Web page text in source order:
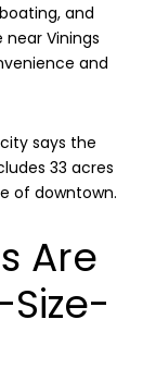
and
Vinings
and
says the
33 acres
of downtown.
Are